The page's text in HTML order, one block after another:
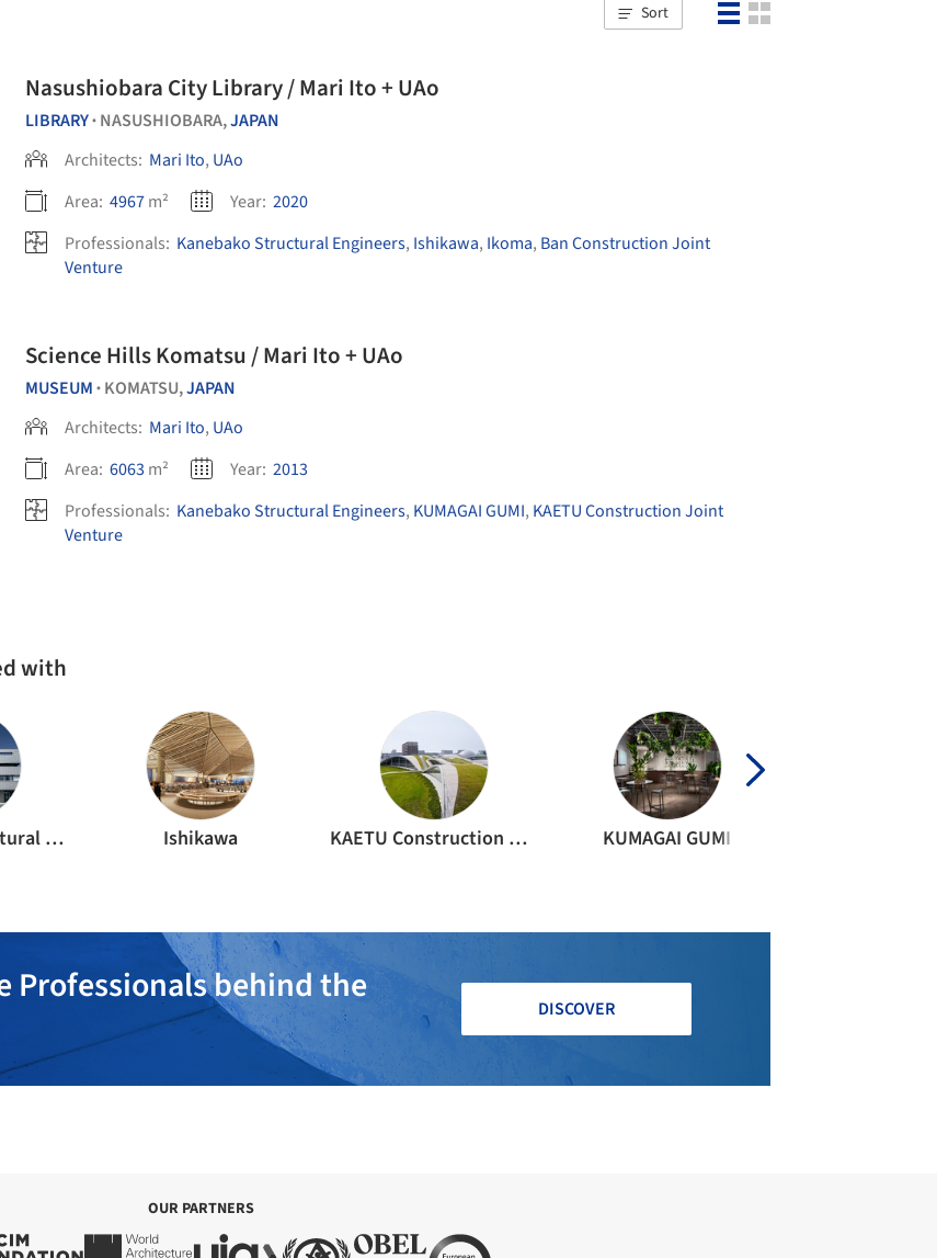
Sort
Nasushiobara City Library / Mari Ito + UAo
LIBRARY• NASUSHIOBARA,JAPAN
Architects: Mari Ito, UAo
Area: 4967m² Year: 2020
Professionals: Kanebako Structural Engineers, Ishikawa, Ikoma, Ban Construction Joint
Venture
Science Hills Komatsu / Mari Ito + UAo
MUSEUM • KOMATSU,JAPAN
Architects: Mari Ito, UAo
Area: 6063 m² Year: 2013
Professionals: Kanebako Structural Engineers, KUMAGAI GUMI, KAETU Construction Joint
Venture
with
Kanebako Structural Engineers Ishikawa KAETU Construction Joint Venture KUMAGAI GUMI
Professionals behind the
DISCOVER